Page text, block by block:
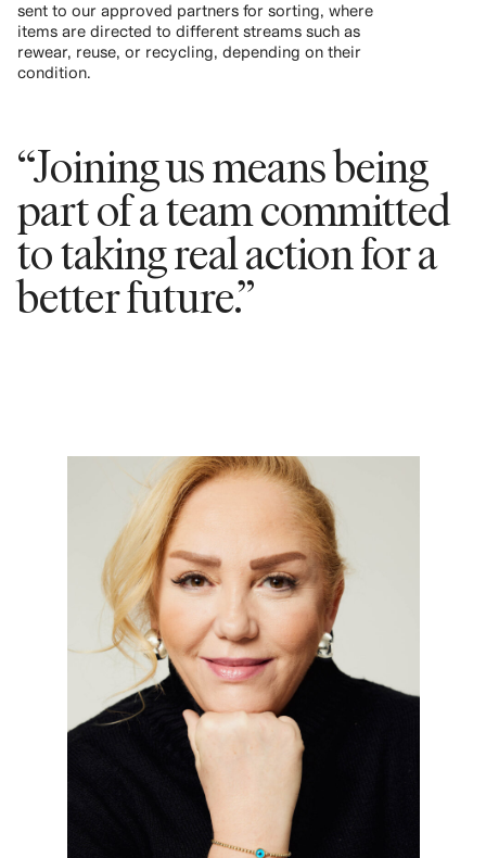
sent to our approved partners for sorting, where
items are directed to different streams such as
rewear, reuse, or recycling, depending on their
condition.
“Joining us means being
part of a team committed
to taking real action for a
better future.”